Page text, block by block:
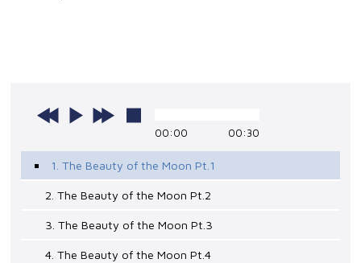
00:00 00:30
1. The Beauty of the Moon Pt.1
2. The Beauty of the Moon Pt.2
3. The Beauty of the Moon Pt.3
4. The Beauty of the Moon Pt.4